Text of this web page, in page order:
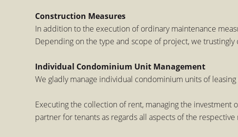
Construction Measures
In addition to the execution of ordinary maintenance
Depending on the type and scope of project, we
Individual Condominium Unit Management
We gladly manage individual condominium units of
Executing the collection of rent, managing the
partner for tenants as regards all aspects of the